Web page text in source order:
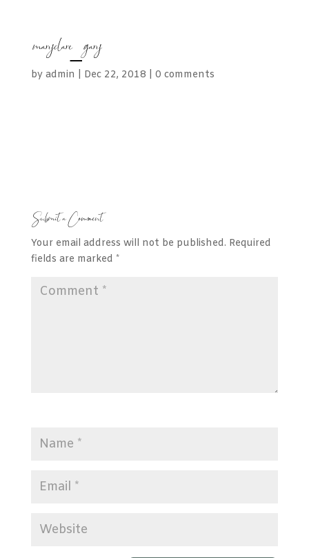
maryclare_gary
by admin Dec 22, 2018 0 comments
Submit a Comment
Your email address will not be published. Required
fields are marked *